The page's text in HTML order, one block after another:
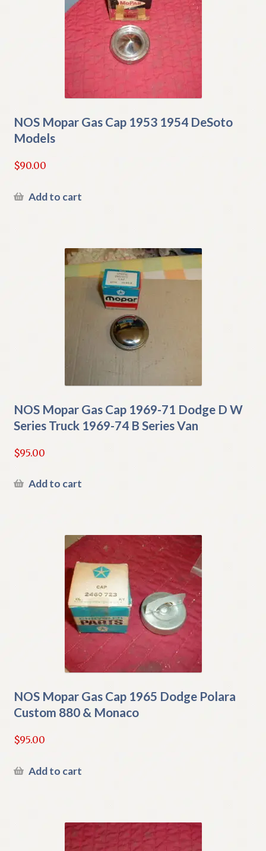
NOS Mopar Gas Cap 1953 1954 DeSoto
Models
$90.00
Add to cart
NOS Mopar Gas Cap 1969-71 Dodge D W
Series Truck 1969-74 B Series Van
$95.00
Add to cart
NOS Mopar Gas Cap 1965 Dodge Polara
Custom 880 & Monaco
$95.00
Add to cart